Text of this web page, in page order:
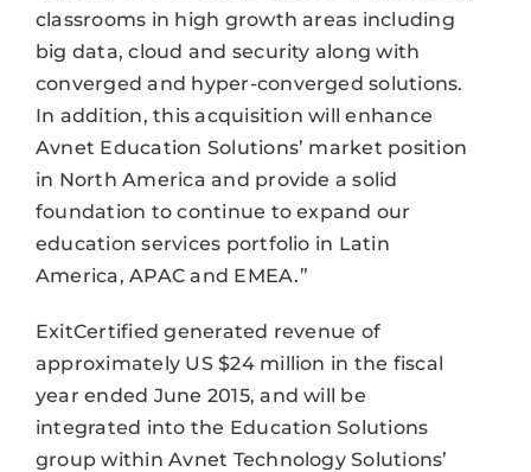
classrooms in high growth areas including
big data, cloud and security along with
converged and hyper-converged solutions.
In addition, this acquisition will enhance
Avnet Education Solutions’ market position
in North America and provide a solid
foundation to continue to expand our
education services portfolio in Latin
America, APAC and EMEA.”
ExitCertified generated revenue of
approximately US $24 million in the fiscal
year ended June 2015, and will be
integrated into the Education Solutions
group within Avnet Technology Solutions’